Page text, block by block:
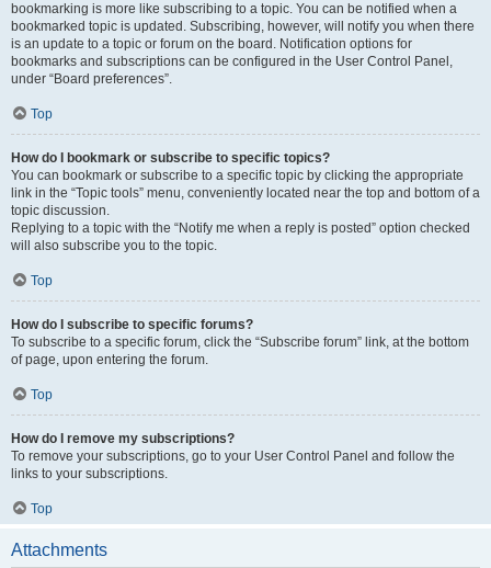
bookmarking is more like subscribing to a topic. You can be notified when a
bookmarked topic is updated. Subscribing, however, will notify you when there
is an update to a topic or forum on the board. Notification options for
bookmarks and subscriptions can be configured in the User Control Panel,
under “Board preferences”.
Top
How do I bookmark or subscribe to specific topics?
You can bookmark or subscribe to a specific topic by clicking the appropriate
link in the “Topic tools” menu, conveniently located near the top and bottom of a
topic discussion.
Replying to a topic with the “Notify me when a reply is posted” option checked
will also subscribe you to the topic.
Top
How do I subscribe to specific forums?
To subscribe to a specific forum, click the “Subscribe forum” link, at the bottom
of page, upon entering the forum.
Top
How do I remove my subscriptions?
To remove your subscriptions, go to your User Control Panel and follow the
links to your subscriptions.
Top
Attachments